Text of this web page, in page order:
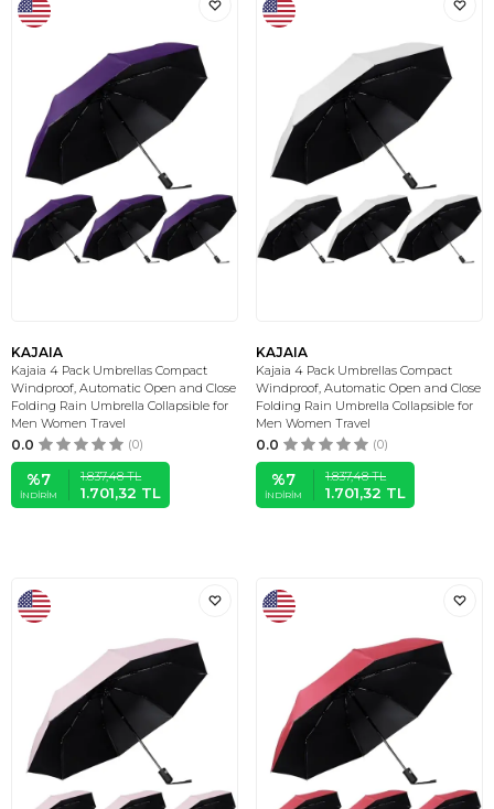
KAJAIA
Kajaia 4 Pack Umbrellas Compact
Windproof, Automatic Open and Close
Folding Rain Umbrella Collapsible for
Men Women Travel
0.0 (0)
%7
İNDIRIM
1.837,48TL
1.701,32 TL
KAJAIA
Kajaia 4 Pack Umbrellas Compact
Windproof, Automatic Open and Close
Folding Rain Umbrella Collapsible for
Men Women Travel
0.0 (0)
%7
İNDIRIM
1.837,48TL
1.701,32 TL